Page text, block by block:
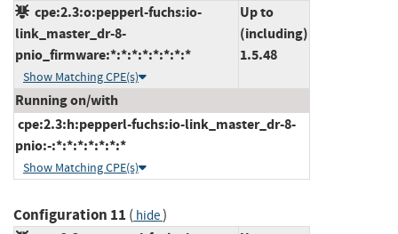
cpe:2.3:o:pepperl-fuchs:io-
link_master_dr-8-
pnio_firmware:*:*:*:*:*:*:*:*
Show Matching CPE(s)
Up to
(including)
1.5.48
Running on/with
cpe:2.3:h:pepperl-fuchs:io-link_master_dr-8-
pnio:-:*:*:*:*:*:*:*
Show Matching CPE(s)
Configuration 11 ( hide)